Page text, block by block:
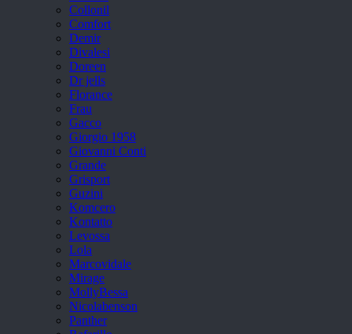
Collonil
Comfort
Demir
Divalesi
Doreen
Dr jells
Florance
Frau
Gacco
Giorgio 1958
Giovanni Conti
Grande
Grisport
Guzini
Komcero
Kontatto
Levossa
Lola
Marcovidale
Mirage
MollyBessa
Nicolabenson
Panther